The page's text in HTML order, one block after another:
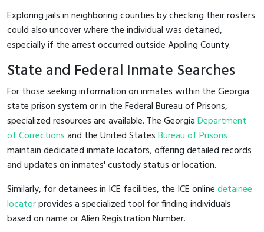
Exploring jails in neighboring counties by checking their rosters
could also uncover where the individual was detained,
especially if the arrest occurred outside Appling County.
State and Federal Inmate Searches
For those seeking information on inmates within the Georgia
state prison system or in the Federal Bureau of Prisons,
specialized resources are available. The GeorgiaDepartment
of Correctionsand the United StatesBureau of Prisons
maintain dedicated inmate locators, offering detailed records
and updates on inmates' custody status or location.
Similarly, for detainees in ICE facilities, the ICE onlinedetainee
locatorprovides a specialized tool for finding individuals
based on name or Alien Registration Number.